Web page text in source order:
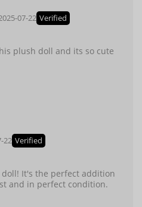
07-22 Verified
plush doll and its so cute
22 Verified
It's the perfect addition
and in perfect condition.